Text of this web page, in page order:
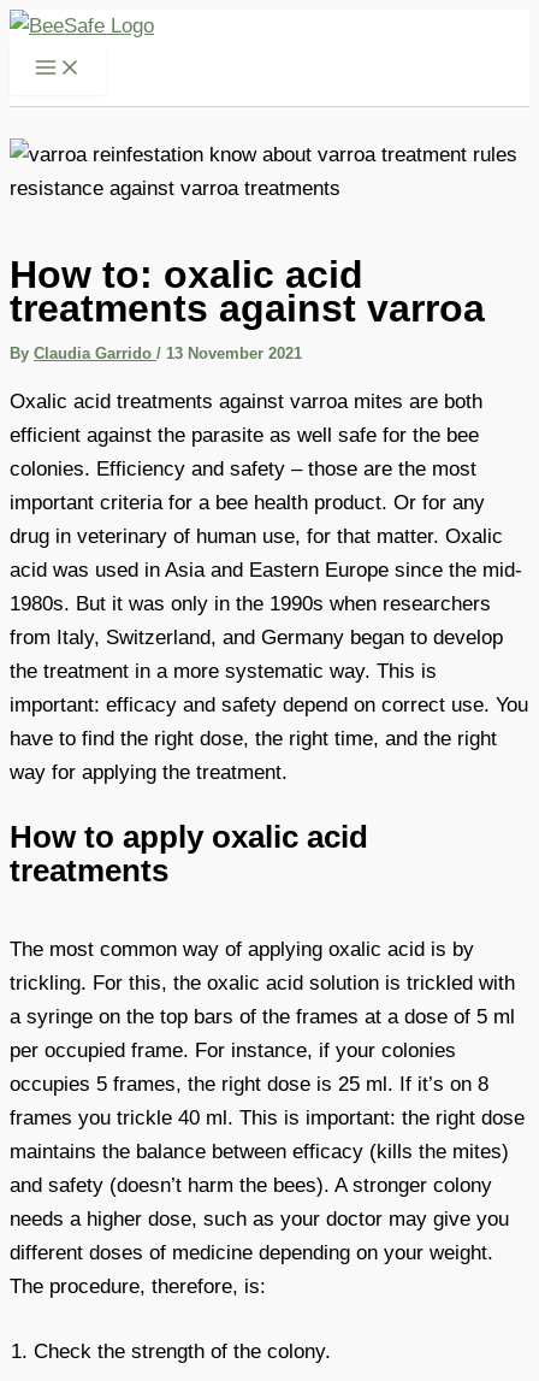
Skip
How to: oxalic acid
treatments against varroa
By Claudia Garrido / 13 November 2021
Oxalic acid treatments against varroa mites are both
efficient against the parasite as well safe for the bee
colonies. Efficiency and safety – those are the most
important criteria for a bee health product. Or for any
drug in veterinary of human use, for that matter. Oxalic
acid was used in Asia and Eastern Europe since the mid-
1980s. But it was only in the 1990s when researchers
from Italy, Switzerland, and Germany began to develop
the treatment in a more systematic way. This is
important: efficacy and safety depend on correct use. You
have to find the right dose, the right time, and the right
way for applying the treatment.
How to apply oxalic acid
treatments
The most common way of applying oxalic acid is by
trickling. For this, the oxalic acid solution is trickled with
a syringe on the top bars of the frames at a dose of 5 ml
per occupied frame. For instance, if your colonies
occupies 5 frames, the right dose is 25 ml. If it’s on 8
frames you trickle 40 ml. This is important: the right dose
maintains the balance between efficacy (kills the mites)
and safety (doesn’t harm the bees). A stronger colony
needs a higher dose, such as your doctor may give you
different doses of medicine depending on your weight.
The procedure, therefore, is:
Check the strength of the colony.